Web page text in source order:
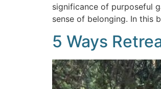
significance of purposeful
sense of belonging. In this
5 Ways